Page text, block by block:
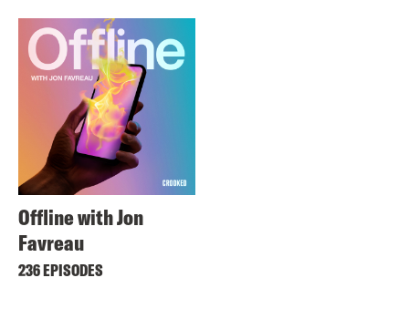
Offline with Jon
Favreau
236 EPISODES